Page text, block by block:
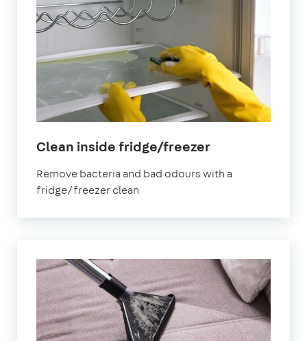
Clean inside fridge/freezerin
Remove bacteria and bad odours with a
fridge/freezer clean